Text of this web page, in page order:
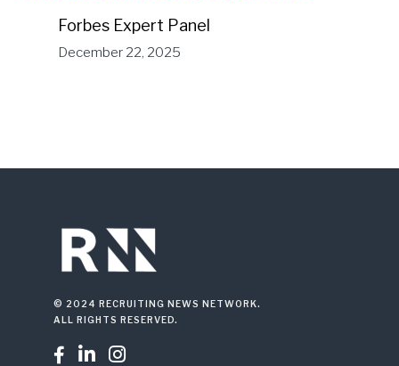
Forbes Expert Panel
December 22, 2025
© 2024 RECRUITING NEWS NETWORK.
ALL RIGHTS RESERVED.
  